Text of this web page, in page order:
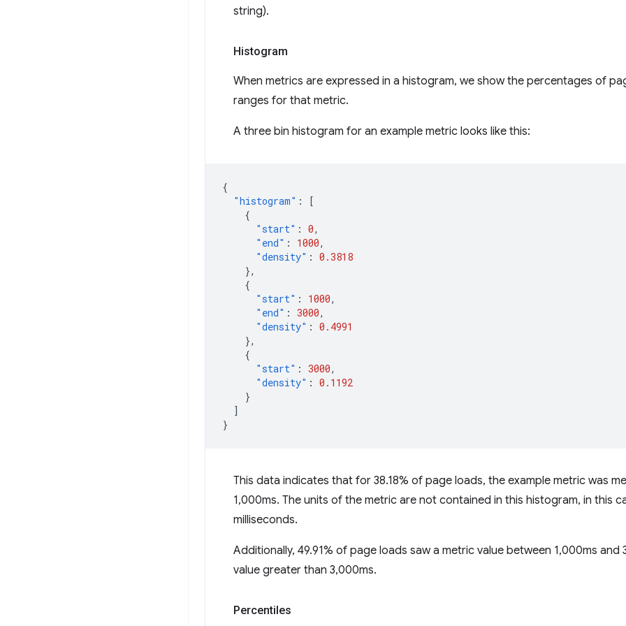
string).
Histogram
When metrics are expressed in a histogram, we show the percentages of
ranges for that metric.
A three bin histogram for an example metric looks like this:
{
"histogram" :
[
{
"start" : 0,
"end" : 1000,
"density" : 0.3818
},
{
"start" : 1000,
"end" : 3000,
"density" : 0.4991
},
{
"start" : 3000,
"density" : 0.1192
}
]
}
This data indicates that for 38.18% of page loads, the example metric was
1,000ms. The units of the metric are not contained in this histogram, in this
milliseconds.
Additionally, 49.91% of page loads saw a metric value between 1,000ms and
value greater than 3,000ms.
Percentiles